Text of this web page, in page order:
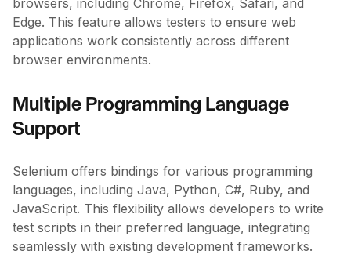
Edge. This feature allows testers to ensure web
applications work consistently across different
browser environments.
Multiple Programming Language
Support
Selenium offers bindings for various programming
languages, including Java, Python, C#, Ruby, and
JavaScript. This flexibility allows developers to write
test scripts in their preferred language, integrating
seamlessly with existing development frameworks.